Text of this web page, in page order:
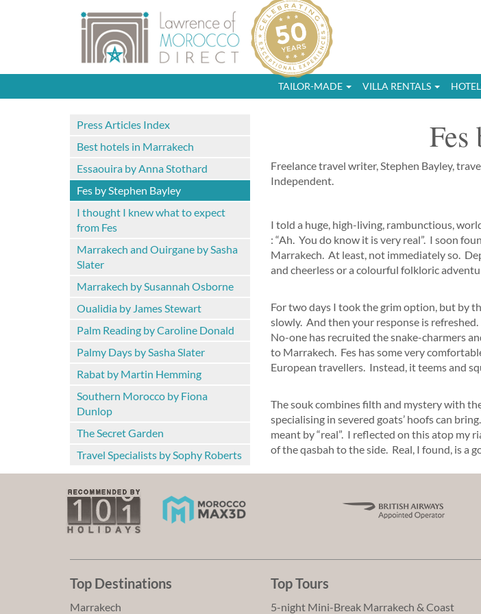
TAILOR-MADE VILLA RENTALS
Press Articles Index
Best hotels in Marrakech
Essaouira by Anna Stothard
Fes by Stephen Bayley
I thought I knew what to expect
from Fes
Marrakech and Ouirgane by Sasha
Slater
Marrakech by Susannah Osborne
Oualidia by James Stewart
Palm Reading by Caroline Donald
Palmy Days by Sasha Slater
Rabat by Martin Hemming
Southern Morocco by Fiona
Dunlop
The Secret Garden
Travel Specialists by Sophy Roberts
Fes
Freelance travel writer, Stephen Bayley,
Independent.
I told a huge, high-living, rambunctious,
: “Ah. You do know it is very real”. I soon
Marrakech. At least, not immediately so.
and cheerless or a colourful folkloric
For two days I took the grim option, but by
slowly. And then your response is
No-one has recruited the snake-charmers
to Marrakech. Fes has some very
European travellers. Instead, it teems and
The souk combines filth and mystery with
specialising in severed goats’ hoofs can
meant by “real”. I reflected on this atop my
of the qasbah to the side. Real, I found, is a
Top Destinations
Marrakech
Top Tours
5-night Mini-Break Marrakech & Coast